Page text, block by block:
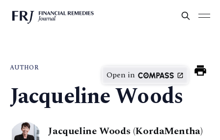
AUTHOR
Open in
Jacqueline Woods
Jacqueline Woods (KordaMentha)